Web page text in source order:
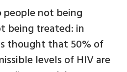
people not being
being treated: in
thought that 50% of
levels of HIV are